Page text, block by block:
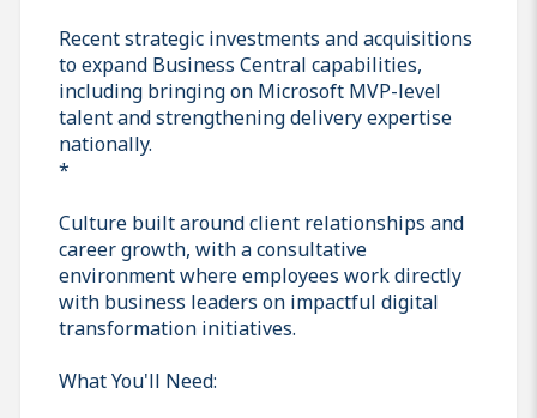
Recent strategic investments and acquisitions
to expand Business Central capabilities,
including bringing on Microsoft MVP-level
talent and strengthening delivery expertise
nationally.
*
Culture built around client relationships and
career growth, with a consultative
environment where employees work directly
with business leaders on impactful digital
transformation initiatives.
What You'll Need: